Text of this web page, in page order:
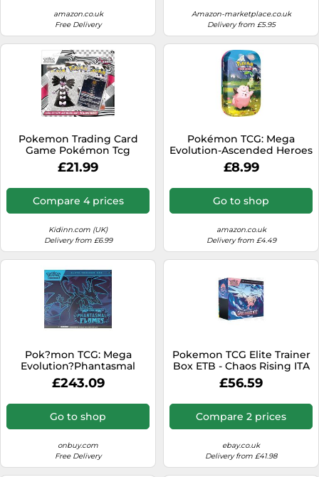
amazon.co.uk
Free Delivery
Amazon-marketplace.co.uk
Delivery from £5.95
Pokemon Trading Card
Game Pokémon Tcg
Flamme Blanche écarlate
Et Violet Blister Sticker
Français Multicolor Kids
£21.99
Compare 4 prices
Kidinn.com (UK)
Delivery from £6.99
Pokémon TCG: Mega
Evolution-Ascended Heroes
Mini Tin: Clefairy &
Chikorita (1 Sticker Sheet, a
Booster Packs)
£8.99
Go to shop
amazon.co.uk
Delivery from £4.49
Pok?mon TCG: Mega
Evolution?Phantasmal
Flames Elite Trainer Box (1
Full-Art Promo Card, 9
Accessories)
£243.09
Go to shop
onbuy.com
Free Delivery
Pokemon TCG Elite Trainer
Box ETB - Chaos Rising ITA
£56.59
Compare 2 prices
ebay.co.uk
Delivery from £41.98